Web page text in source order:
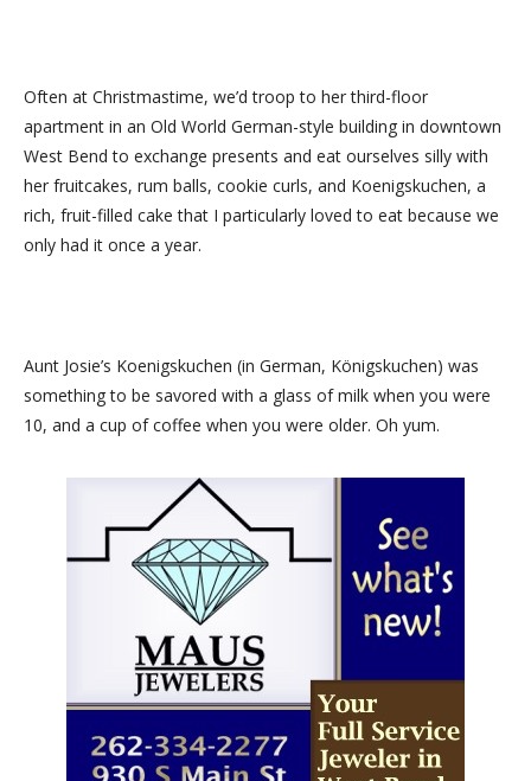
Often at Christmastime, we’d troop to her third-floor
apartment in an Old World German-style building in downtown
West Bend to exchange presents and eat ourselves silly with
her fruitcakes, rum balls, cookie curls, and Koenigskuchen, a
rich, fruit-filled cake that I particularly loved to eat because we
only had it once a year.
Aunt Josie’s Koenigskuchen (in German, Königskuchen) was
something to be savored with a glass of milk when you were
10, and a cup of coffee when you were older. Oh yum.